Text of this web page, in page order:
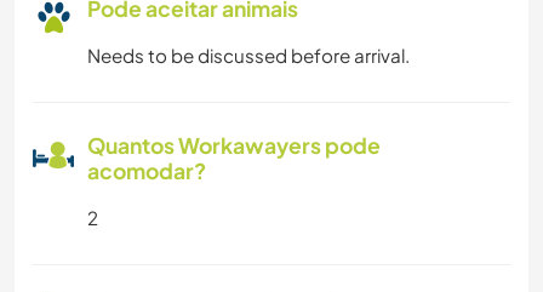
Pode aceitar animais
Needs to be discussed before arrival.
Quantos Workawayers pode
acomodar?
2